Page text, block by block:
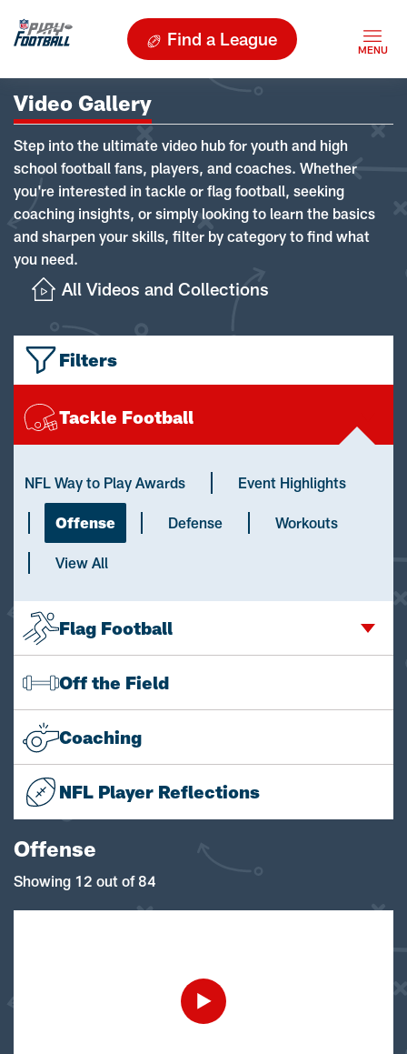
Find a League
Video Gallery
Step into the ultimate video hub for youth and high
school football fans, players, and coaches. Whether
you're interested in tackle or flag football, seeking
coaching insights, or simply looking to learn the basics
and sharpen your skills, filter by category to find what
you need.
All Videos and Collections
Filters
Tackle Football
NFL Way to Play Awards Event Highlights
Offense Defense Workouts
View All
Flag Football
Off the Field
Coaching
NFL Player Reflections
Offense
Showing 12 out of 84